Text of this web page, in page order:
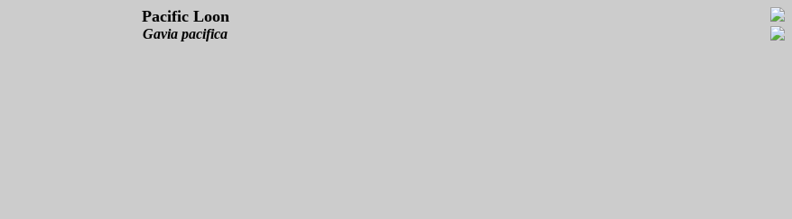
Pacific Loon
Gavia pacifica